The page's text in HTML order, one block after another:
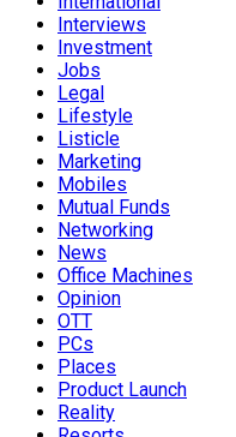
Interviews
Investment
Jobs
Legal
Lifestyle
Listicle
Marketing
Mobiles
Mutual Funds
Networking
News
Office Machines
Opinion
OTT
PCs
Places
Product Launch
Reality